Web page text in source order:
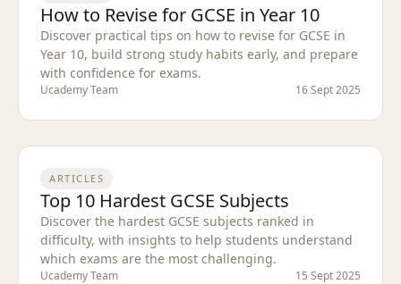
How to Revise for GCSE in Year 10
Discover practical tips on how to revise for GCSE in
Year 10, build strong study habits early, and prepare
with confidence for exams.
Ucademy Team 16 Sept 2025
ARTICLES
Top 10 Hardest GCSE Subjects
Discover the hardest GCSE subjects ranked in
difficulty, with insights to help students understand
which exams are the most challenging.
Ucademy Team 15 Sept 2025